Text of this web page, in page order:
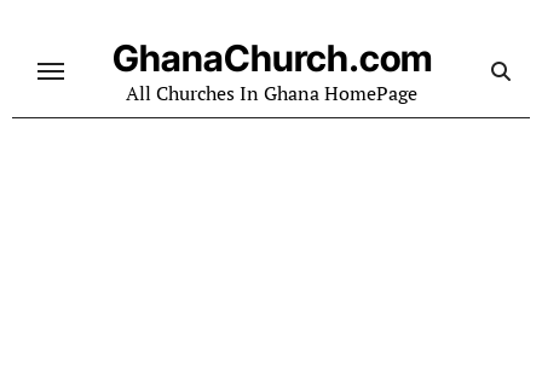
content
GhanaChurch.com
All Churches In Ghana HomePage